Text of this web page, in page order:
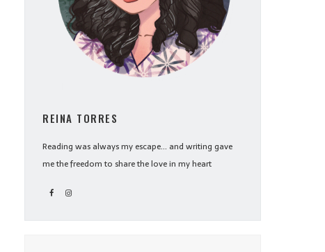
REINA TORRES
Reading was always my escape... and writing gave
me the freedom to share the love in my heart